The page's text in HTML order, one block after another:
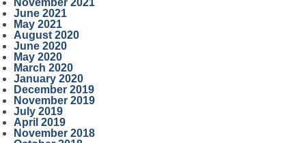
November 2021
June 2021
May 2021
August 2020
June 2020
May 2020
March 2020
January 2020
December 2019
November 2019
July 2019
April 2019
November 2018